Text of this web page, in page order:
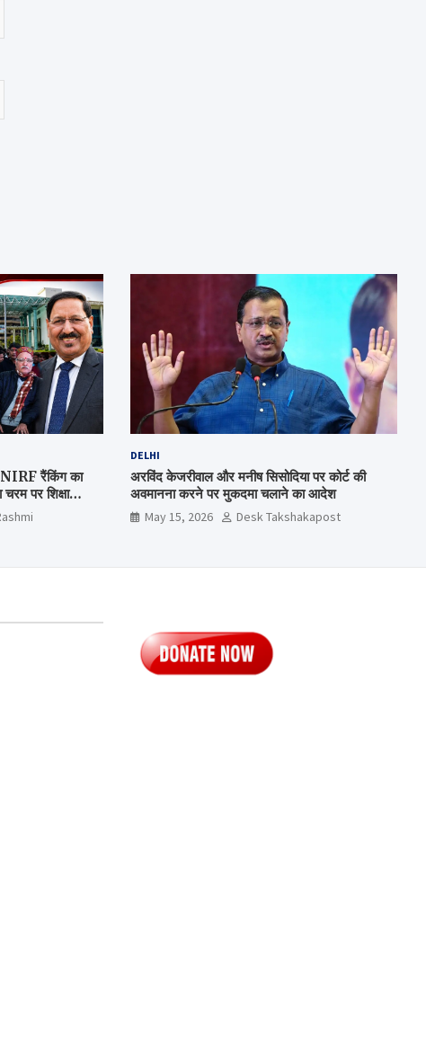
रैंकिंग का
पर शिक्षा
DELHI
अरविंद केजरीवाल और मनीष सिसोदिया पर कोर्ट की
अवमानना करने पर मुकदमा चलाने का आदेश
May 15, 2026 Desk Takshakapost